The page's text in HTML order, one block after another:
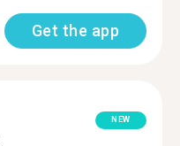
Get the app
NEW